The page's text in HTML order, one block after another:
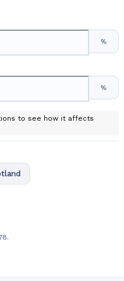
%
%
to see how it affects